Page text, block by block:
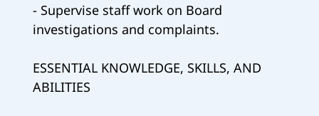
- Supervise staff work on Board
investigations and complaints.
ESSENTIAL KNOWLEDGE, SKILLS, AND
ABILITIES